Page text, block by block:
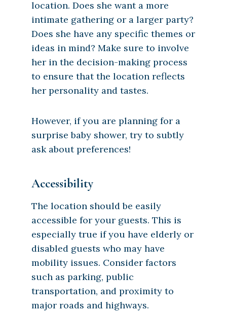
location. Does she want a more
intimate gathering or a larger party?
Does she have any specific themes or
ideas in mind? Make sure to involve
her in the decision-making process
to ensure that the location reflects
her personality and tastes.
However, if you are planning for a
surprise baby shower, try to subtly
ask about preferences!
Accessibility
The location should be easily
accessible for your guests. This is
especially true if you have elderly or
disabled guests who may have
mobility issues. Consider factors
such as parking, public
transportation, and proximity to
major roads and highways.